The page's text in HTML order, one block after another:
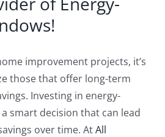
improvement projects, it’s
those that offer long-term
Investing in energy-
smart decision that can lead
over time. AtAll